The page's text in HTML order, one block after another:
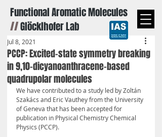
Functional Aromatic Molecules
//Glöcklhofer Lab
PCCP: Excited-state symmetry breaking
in 9,10-dicyanoanthracene-based
quadrupolar molecules
Jul 8, 2021
We have contributed to a study led by Zoltán
Szakács and Eric Vauthey from the University
of Geneva that has been accepted for
publication in Physical Chemistry Chemical
Physics (PCCP).